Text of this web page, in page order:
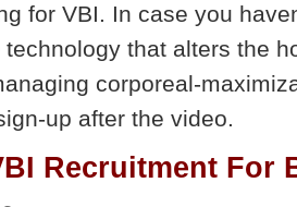
for VBI. In case you
technology that alters the
corporeal-
up after the video.
Recruitment For